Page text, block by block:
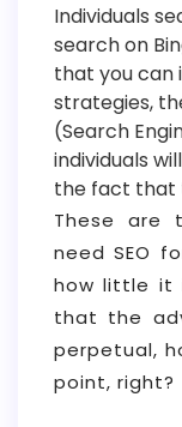
Individuals
search on
that you can
strategies,
(Search
individuals
the fact that
These are
need SEO
how little it
that the
perpetual,
point, right?